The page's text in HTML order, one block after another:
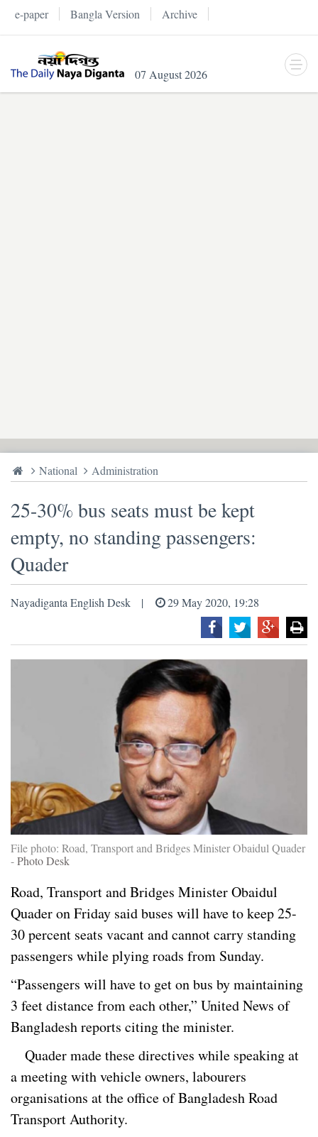
e-paper Bangla Version Archive
07 August 2026
National Administration
25-30% bus seats must be kept
empty, no standing passengers:
Quader
Nayadiganta English Desk 29 May 2020, 19:28
File photo: Road, Transport and Bridges Minister Obaidul Quader
-Photo Desk
Road, Transport and Bridges Minister Obaidul
Quader on Friday said buses will have to keep 25-
30 percent seats vacant and cannot carry standing
passengers while plying roads from Sunday.
“Passengers will have to get on bus by maintaining
3 feet distance from each other,” United News of
Bangladesh reports citing the minister.
Quader made these directives while speaking at
a meeting with vehicle owners, labourers
organisations at the office of Bangladesh Road
Transport Authority.